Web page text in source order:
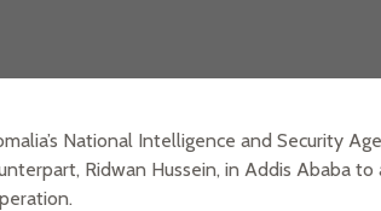
National Intelligence and Security
Ridwan Hussein, in Addis Ababa